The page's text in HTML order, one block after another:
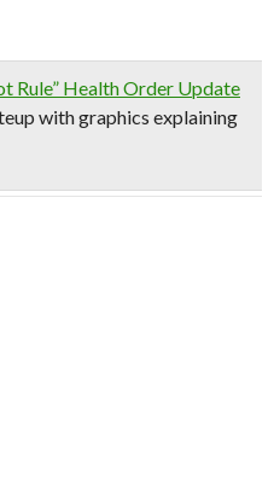
Rule” Health Order Update
with graphics explaining